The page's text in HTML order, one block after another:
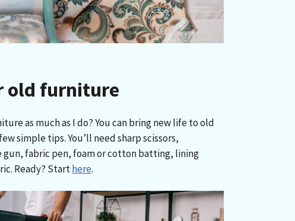
old furniture
as much as I do? You can bring new life to old
simple tips. You’ll need sharp scissors,
gun, fabric pen, foam or cotton batting, lining
Ready? Starthere.